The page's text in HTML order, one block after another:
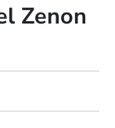
Zenon